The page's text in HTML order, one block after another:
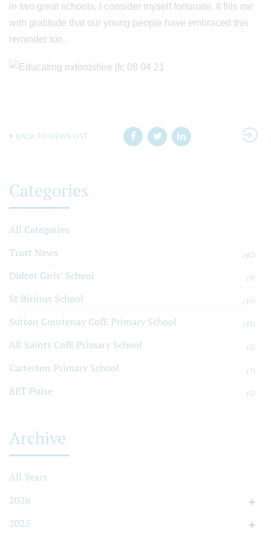
in two great schools, I consider myself fortunate. It fills me
with gratitude that our young people have embraced this
reminder too.
BACK TO NEWS LIST
Categories
All Categories
Trust News
(42)
Didcot Girls’ School (9)
St Birinus School (10)
Sutton Courtenay CofE Primary School (11)
All Saints CofE Primary School (2)
Carterton Primary School (1)
RET Pulse (2)
Archive
All Years
2026
2025